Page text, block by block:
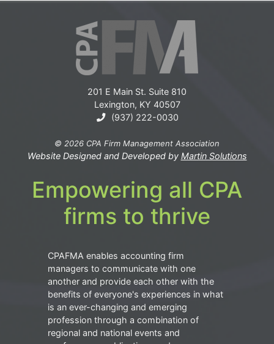
201 E Main St. Suite 810
Lexington, KY 40507
(937) 222-0030
© 2026 CPA Firm Management Association
Website Designed and Developed by Martin Solutions
Empowering all CPA
firms to thrive
CPAFMA enables accounting firm
managers to communicate with one
another and provide each other with the
benefits of everyone's experiences in what
is an ever-changing and emerging
profession through a combination of
regional and national events and